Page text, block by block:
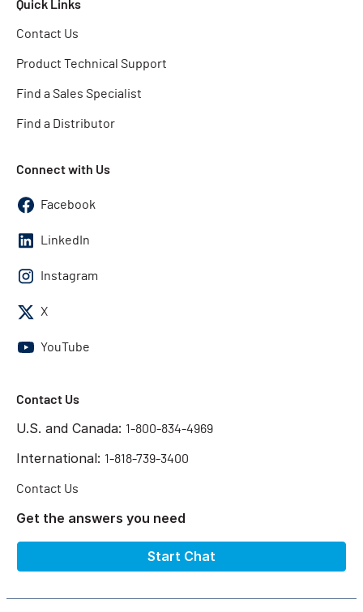
Quick Links
Contact Us
Product Technical Support
Find a Sales Specialist
Find a Distributor
Connect with Us
Facebook
LinkedIn
Instagram
X
YouTube
Contact Us
U.S. and Canada: 1-800-834-4969
International: 1-818-739-3400
Contact Us
Get the answers you need
Start Chat